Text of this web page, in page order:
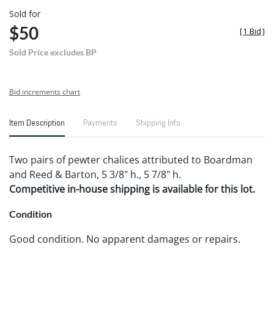
Sold for
$50
Sold Price excludes BP
[1 Bid]
Bid increments chart
Item Description Payments Shipping Info
Two pairs of pewter chalices attributed to Boardman
and Reed & Barton, 5 3/8" h., 5 7/8" h.
Competitive in-house shipping is available for this lot.
Condition
Good condition. No apparent damages or repairs.